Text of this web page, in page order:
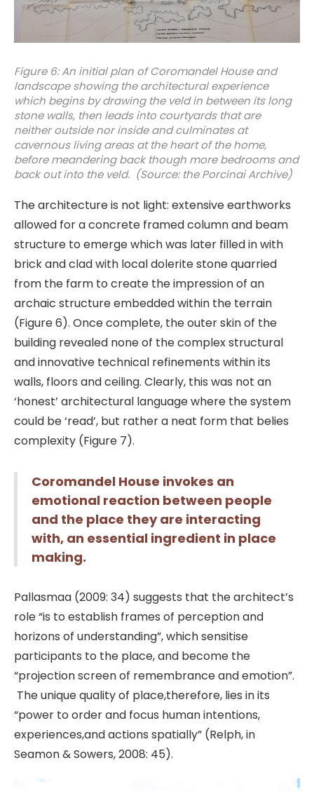
Figure 6: An initial plan of Coromandel House and
landscape showing the architectural experience
which begins by drawing the veld in between its long
stone walls, then leads into courtyards that are
neither outside nor inside and culminates at
cavernous living areas at the heart of the home,
before meandering back though more bedrooms and
back out into the veld. (Source: the Porcinai Archive)
The architecture is not light: extensive earthworks
allowed for a concrete framed column and beam
structure to emerge which was later filled in with
brick and clad with local dolerite stone quarried
from the farm to create the impression of an
archaic structure embedded within the terrain
(Figure 6). Once complete, the outer skin of the
building revealed none of the complex structural
and innovative technical refinements within its
walls, floors and ceiling. Clearly, this was not an
‘honest’ architectural language where the system
could be ‘read’, but rather a neat form that belies
complexity (Figure 7).
Coromandel House invokes an
emotional reaction between people
and the place they are interacting
with, an essential ingredient in place
making.
Pallasmaa (2009: 34) suggests that the architect’s
role “is to establish frames of perception and
horizons of understanding”, which sensitise
participants to the place, and become the
“projection screen of remembrance and emotion”.
The unique quality of place,therefore, lies in its
“power to order and focus human intentions,
experiences,and actions spatially” (Relph, in
Seamon & Sowers, 2008: 45).